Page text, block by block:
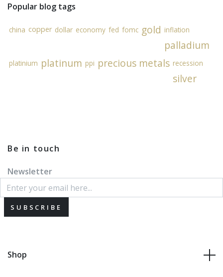
Popular blog tags
china copper dollar economy fed fomc gold inflation
palladium
platinium platinum ppi precious metals recession
silver
Be in touch
Newsletter
SUBSCRIBE
Shop